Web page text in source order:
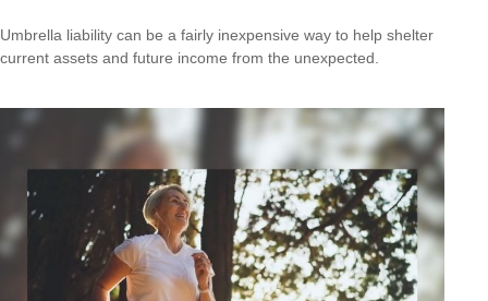
Umbrella liability can be a fairly inexpensive way to help shelter
current assets and future income from the unexpected.